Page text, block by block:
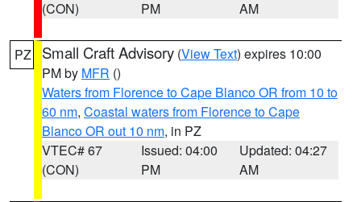
(CON)
PM
AM
PZ Small Craft Advisory (View Text) expires 10:00
PM by MFR ()
Waters from Florence to Cape Blanco OR from 10 to
60 nm, Coastal waters from Florence to Cape
Blanco OR out 10 nm, in PZ
VTEC# 67
(CON)
Issued: 04:00
PM
Updated: 04:27
AM